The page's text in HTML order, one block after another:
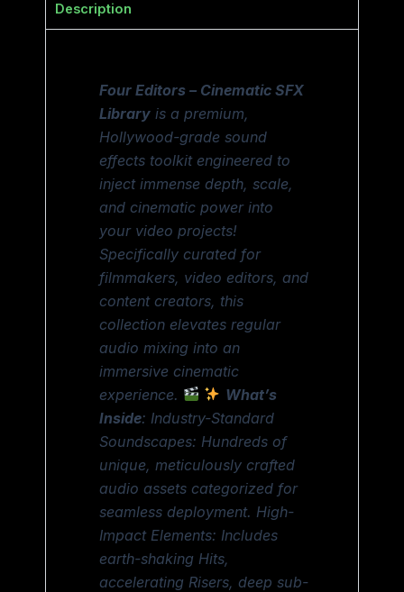
Description
Four Editors – Cinematic SFX
Library is a premium,
Hollywood-grade sound
effects toolkit engineered to
inject immense depth, scale,
and cinematic power into
your video projects!
Specifically curated for
filmmakers, video editors, and
content creators, this
collection elevates regular
audio mixing into an
immersive cinematic
experience.
What’s
Inside: Industry-Standard
Soundscapes: Hundreds of
unique, meticulously crafted
audio assets categorized for
seamless deployment. High-
Impact Elements: Includes
earth-shaking Hits,
accelerating Risers, deep sub-